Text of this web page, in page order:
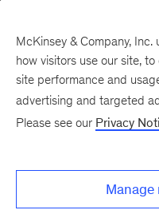
rivals
McKinsey & Company,
how visitors use our site,
site performance and
advertising and targeted
Please see our Privacy
Manage